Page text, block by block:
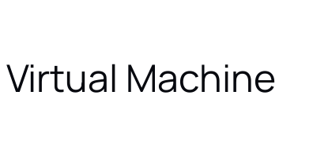
Machine